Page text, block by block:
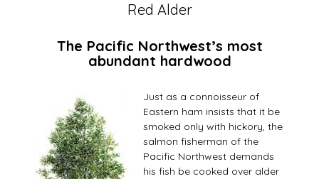
Red Alder
The Pacific Northwest’s most
abundant hardwood
Just as a connoisseur of
Eastern ham insists that it be
smoked only with hickory, the
salmon fisherman of the
Pacific Northwest demands
his fish be cooked over alder